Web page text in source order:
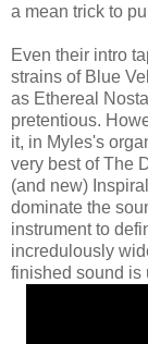
a mean trick to
Even their intro
strains of Blue
as Ethereal
pretentious.
it, in Myles's
very best of The
(and new)
dominate the
instrument to
incredulously
finished sound is